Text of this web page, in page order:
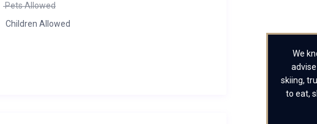
Pets Allowed
Children Allowed
We
skiing,
to eat,